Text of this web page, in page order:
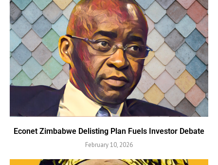
Econet Zimbabwe Delisting Plan Fuels Investor Debate
February 10, 2026